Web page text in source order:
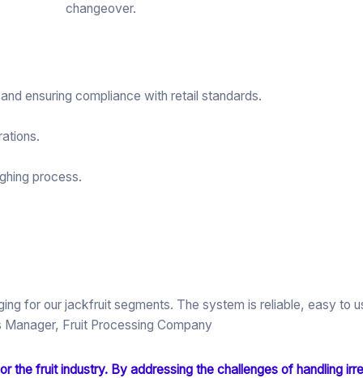
changeover.
ensuring compliance with retail standards.
process.
for our jackfruit segments. The system is reliable, easy to
Fruit Processing Company
the fruit industry. By addressing the challenges of handling